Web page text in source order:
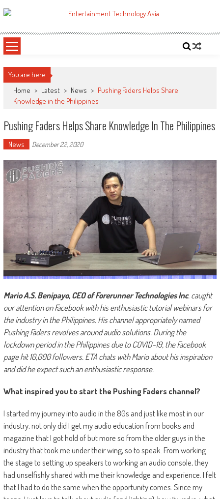
to
ETA
You are here
Home > Latest > News > Pushing Faders Helps Share
Knowledge in the Philippines
Pushing Faders Helps Share Knowledge In The Philippines
News December 22, 2020
Mario A.S. Benipayo, CEO of Forerunner Technologies Inc. caught
our attention on Facebook with his enthusiastic tutorial webinars for
the industry in the Philippines. His channel appropriately named
Pushing Faders revolves around audio solutions. During the
lockdown period in the Philippines due to COVID-19, the Facebook
page hit 10,000 followers. ETA chats with Mario about his inspiration
and did he expect such an enthusiastic response.
What inspired you to start the Pushing Faders channel?
I started my journey into audio in the 80s and just like most in our
industry, not only did I get my audio education from books and
magazine that I got hold of but more so from the older guys in the
industry that took me under their wing, so to speak. From working
the stage to setting up speakers to working an audio console, they
had unselfishly shared with me their knowledge and experience. I felt
that I had to do the same when the opportunity comes. Since my